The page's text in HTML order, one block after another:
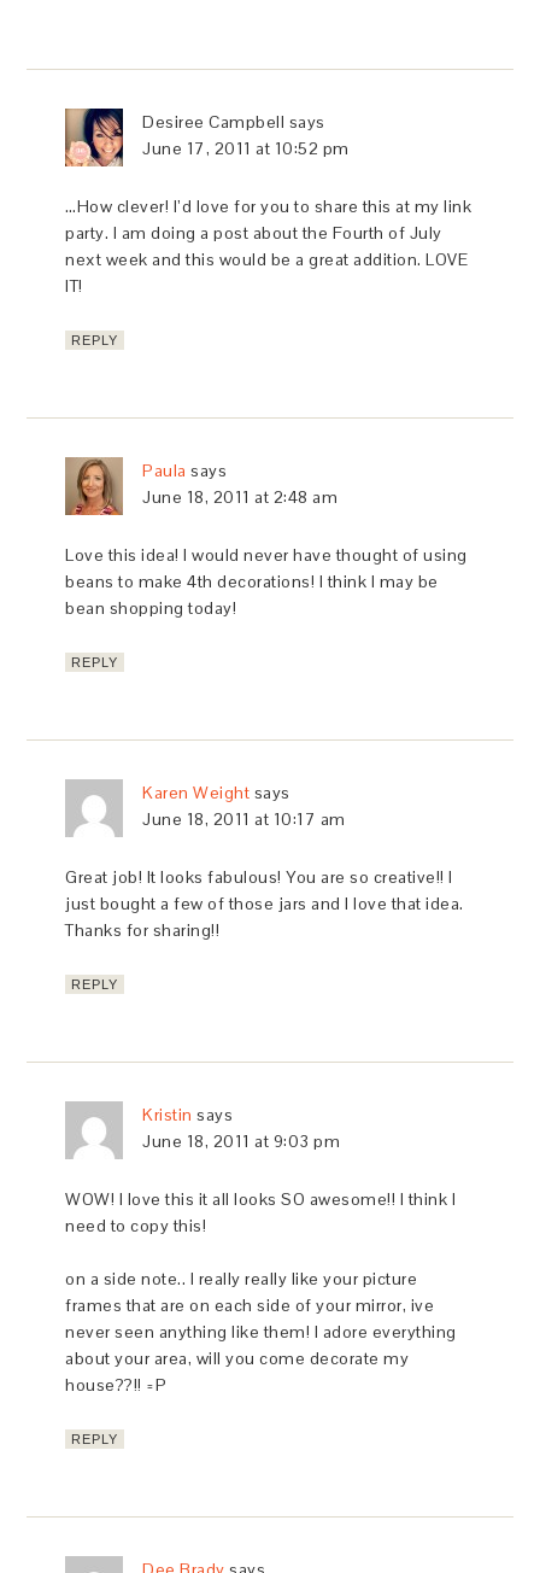
Desiree Campbell says
June 17, 2011 at 10:52 pm
…How clever! I’d love for you to share this at my link
party. I am doing a post about the Fourth of July
next week and this would be a great addition. LOVE
IT!
REPLY
Paula says
June 18, 2011 at 2:48 am
Love this idea! I would never have thought of using
beans to make 4th decorations! I think I may be
bean shopping today!
REPLY
Karen Weight says
June 18, 2011 at 10:17 am
Great job! It looks fabulous! You are so creative!! I
just bought a few of those jars and I love that idea.
Thanks for sharing!!
REPLY
Kristin says
June 18, 2011 at 9:03 pm
WOW! I love this it all looks SO awesome!! I think I
need to copy this!
on a side note.. I really really like your picture
frames that are on each side of your mirror, ive
never seen anything like them! I adore everything
about your area, will you come decorate my
house??!! =P
REPLY